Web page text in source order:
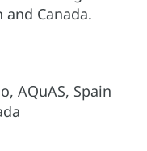
Canada.
AQuAS, Spain